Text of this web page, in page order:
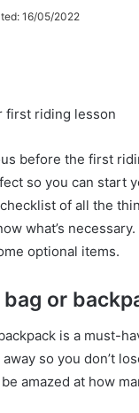
16/05/2022
first riding lesson
before the first
so you can start
of all the
what’s necessary.
optional items.
or
is a must-
so you don’t
amazed at how